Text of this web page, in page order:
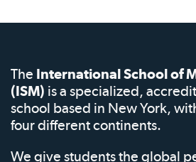
The International School of
(ISM) is a specialized,
school based in New York,
four different continents.
We give students the global